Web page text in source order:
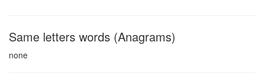
Same letters words (Anagrams)
none